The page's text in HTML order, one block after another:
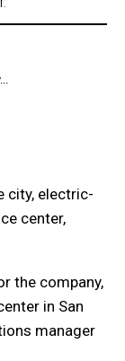
city, electric-
center,
the company,
in San
manager